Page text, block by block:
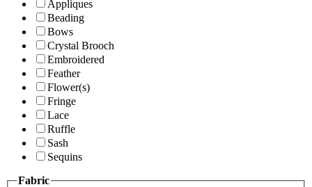
Appliques
Beading
Bows
Crystal Brooch
Embroidered
Feather
Flower(s)
Fringe
Lace
Ruffle
Sash
Sequins
Fabric